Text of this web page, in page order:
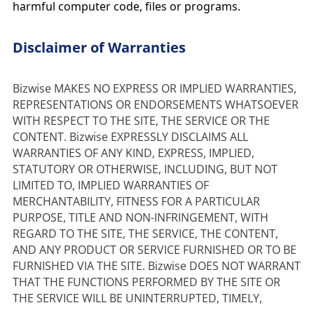
harmful computer code, files or programs.
Disclaimer of Warranties
Bizwise MAKES NO EXPRESS OR IMPLIED WARRANTIES,
REPRESENTATIONS OR ENDORSEMENTS WHATSOEVER
WITH RESPECT TO THE SITE, THE SERVICE OR THE
CONTENT. Bizwise EXPRESSLY DISCLAIMS ALL
WARRANTIES OF ANY KIND, EXPRESS, IMPLIED,
STATUTORY OR OTHERWISE, INCLUDING, BUT NOT
LIMITED TO, IMPLIED WARRANTIES OF
MERCHANTABILITY, FITNESS FOR A PARTICULAR
PURPOSE, TITLE AND NON-INFRINGEMENT, WITH
REGARD TO THE SITE, THE SERVICE, THE CONTENT,
AND ANY PRODUCT OR SERVICE FURNISHED OR TO BE
FURNISHED VIA THE SITE. Bizwise DOES NOT WARRANT
THAT THE FUNCTIONS PERFORMED BY THE SITE OR
THE SERVICE WILL BE UNINTERRUPTED, TIMELY,